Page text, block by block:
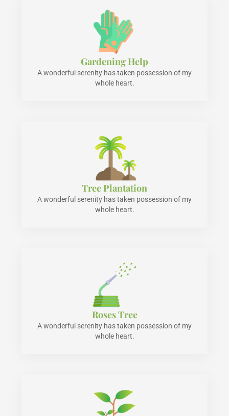
Gardening Help
A wonderful serenity has taken possession of my
whole heart.
Tree Plantation
A wonderful serenity has taken possession of my
whole heart.
Roses Tree
A wonderful serenity has taken possession of my
whole heart.